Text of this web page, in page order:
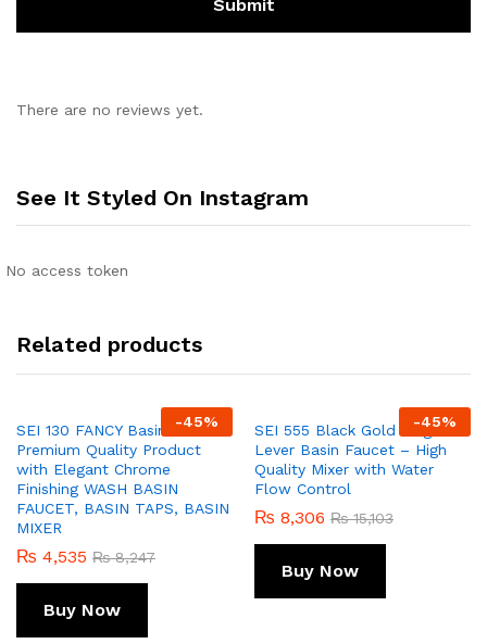
There are no reviews yet.
See It Styled On Instagram
No access token
Related products
-45%
SEI 130 FANCY Basin Mixer –
Premium Quality Product
with Elegant Chrome
Finishing WASH BASIN
FAUCET, BASIN TAPS, BASIN
MIXER
₨ 4,535 ₨8,247
Buy Now
-45%
SEI 555 Black Gold Single
Lever Basin Faucet – High
Quality Mixer with Water
Flow Control
₨ 8,306 ₨15,103
Buy Now